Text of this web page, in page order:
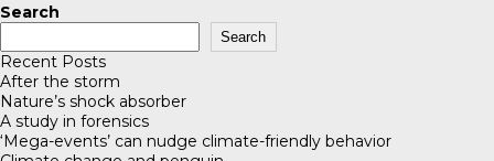
Search
Search
Recent Posts
After the storm
Nature’s shock absorber
A study in forensics
‘Mega-events’ can nudge climate-friendly behavior